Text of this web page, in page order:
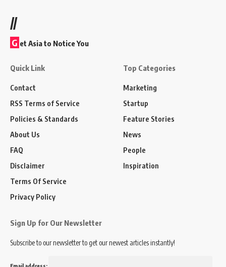
//
G et Asia to Notice You
Quick Link
Contact
RSS Terms of Service
Policies & Standards
About Us
FAQ
Disclaimer
Terms Of Service
Privacy Policy
Top Categories
Marketing
Startup
Feature Stories
News
People
Inspiration
Sign Up for Our Newsletter
Subscribe to our newsletter to get our newest articles instantly!